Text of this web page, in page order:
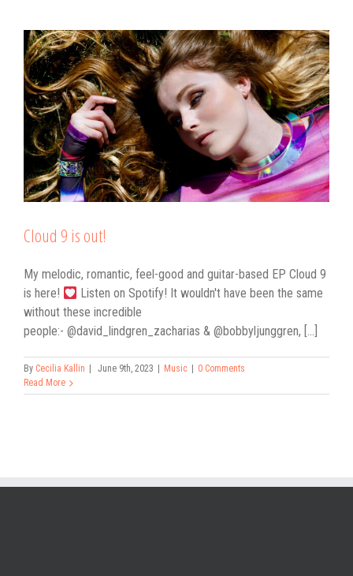
Cloud 9 is out!
My melodic, romantic, feel-good and guitar-based EP Cloud 9
is here!
Listen on Spotify! It wouldn't have been the same
without these incredible
people:- @david_lindgren_zacharias & @bobbyljunggren, [...]
By Cecilia Kallin June 9th, 2023 Music
0 Comments
Read More